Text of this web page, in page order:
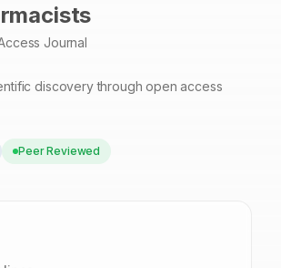
Journal
discovery through open access
Peer Reviewed